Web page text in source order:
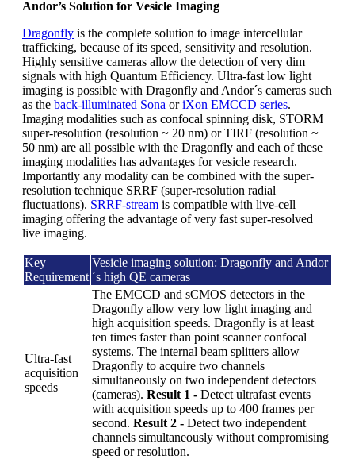
Andor’s Solution for Vesicle Imaging
Dragonfly is the complete solution to image intercellular
trafficking, because of its speed, sensitivity and resolution.
Highly sensitive cameras allow the detection of very dim
signals with high Quantum Efficiency. Ultra-fast low light
imaging is possible with Dragonfly and Andor´s cameras such
as the back-illuminated Sona oriXon EMCCD series.
Imaging modalities such as confocal spinning disk, STORM
super-resolution (resolution ~ 20 nm) or TIRF (resolution ~
50 nm) are all possible with the Dragonfly and each of these
imaging modalities has advantages for vesicle research.
Importantly any modality can be combined with the super-
resolution technique SRRF (super-resolution radial
fluctuations). SRRF-stream is compatible with live-cell
imaging offering the advantage of very fast super-resolved
live imaging.
Key
Requirement
Vesicle imaging solution: Dragonfly and Andor
´s high QE cameras
Ultra-fast
acquisition
speeds
The EMCCD and sCMOS detectors in the
Dragonfly allow very low light imaging and
high acquisition speeds. Dragonfly is at least
ten times faster than point scanner confocal
systems. The internal beam splitters allow
Dragonfly to acquire two channels
simultaneously on two independent detectors
(cameras). Result 1 - Detect ultrafast events
with acquisition speeds up to 400 frames per
second. Result 2 - Detect two independent
channels simultaneously without compromising
speed or resolution.